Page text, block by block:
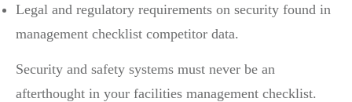
Legal and regulatory requirements on security found in
management checklist competitor data.
Security and safety systems must never be an
afterthought in your facilities management checklist.